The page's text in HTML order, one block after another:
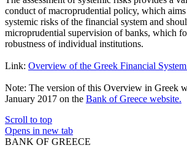
conduct of macroprudential policy, which
systemic risks of the financial system and
microprudential supervision of banks, which
robustness of individual institutions.
Link: Overview of the Greek Financial
Note: The version of this Overview in Greek
January 2017 on the Bank of Greece website.
Scroll to top
Opens in new tab
BANK OF GREECE